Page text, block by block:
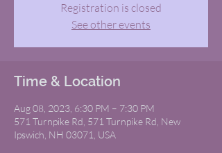
Registration is closed
See other events
Time & Location
Aug 08, 2023, 6:30 PM – 7:30 PM
571 Turnpike Rd, 571 Turnpike Rd, New
Ipswich, NH 03071, USA